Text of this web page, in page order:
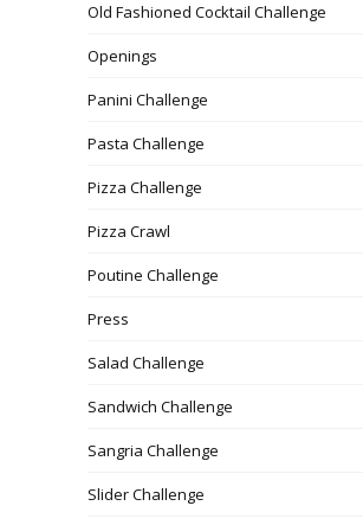
Old Fashioned Cocktail Challenge
Openings
Panini Challenge
Pasta Challenge
Pizza Challenge
Pizza Crawl
Poutine Challenge
Press
Salad Challenge
Sandwich Challenge
Sangria Challenge
Slider Challenge